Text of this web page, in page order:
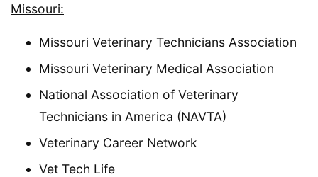
Missouri:
Missouri Veterinary Technicians Association
Missouri Veterinary Medical Association
National Association of Veterinary
Technicians in America (NAVTA)
Veterinary Career Network
Vet Tech Life